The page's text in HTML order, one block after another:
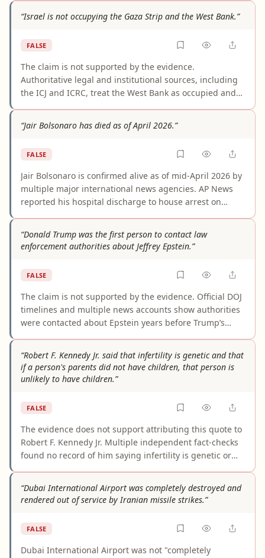
misleading media content. The claim fails on both the
“Israel is not occupying the Gaza Strip and the West Bank.”
FALSE
The claim is not supported by the evidence.
Authoritative legal and institutional sources, including
the ICJ and ICRC, treat the West Bank as occupied and
effective control despite the 2005 withdrawal. Denying
mainstream international legal assessment.
“Jair Bolsonaro has died as of April 2026.”
FALSE
Jair Bolsonaro is confirmed alive as of mid-April 2026 by
multiple major international news agencies. AP News
reported his hospital discharge to house arrest on
endorsing his son's presidential campaign on April 16,
2026. The claim appears to conflate metaphorical
"political death" coverage with literal death, but no
credible source reports or suggests he has died.
“Donald Trump was the first person to contact law
enforcement authorities about Jeffrey Epstein.”
FALSE
The claim is not supported by the evidence. Official DOJ
timelines and multiple news accounts show authorities
were contacted about Epstein years before Trump’s
Beach case. Even sources describing Trump’s call do not
show he was the first person to contact law
enforcement.
“Robert F. Kennedy Jr. said that infertility is genetic and that
if a person's parents did not have children, that person is
unlikely to have children.”
FALSE
The evidence does not support attributing this quote to
Robert F. Kennedy Jr. Multiple independent fact-checks
found no record of him saying infertility is genetic or
older joke that was later misattributed to him, likely
because of separate comments he made about sperm
counts and fertility.
“Dubai International Airport was completely destroyed and
rendered out of service by Iranian missile strikes.”
FALSE
Dubai International Airport was not "completely